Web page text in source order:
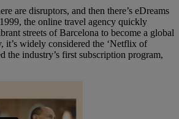
are disruptors, and then there’s eDreams
the online travel agency quickly
streets of Barcelona to become a global
it’s widely considered the ‘Netflix of
the industry’s first subscription program,